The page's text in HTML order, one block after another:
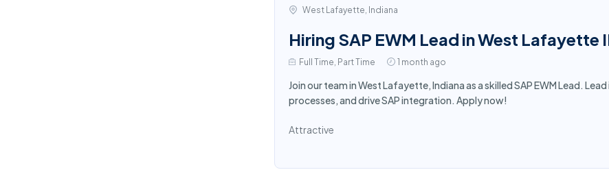
West Lafayette, Indiana
Hiring SAP EWM Lead in West Lafayette
Full Time, Part Time 1 month ago
Join our team in West Lafayette, Indiana as a skilled SAP EWM Lead.
processes, and drive SAP integration. Apply now!
Attractive